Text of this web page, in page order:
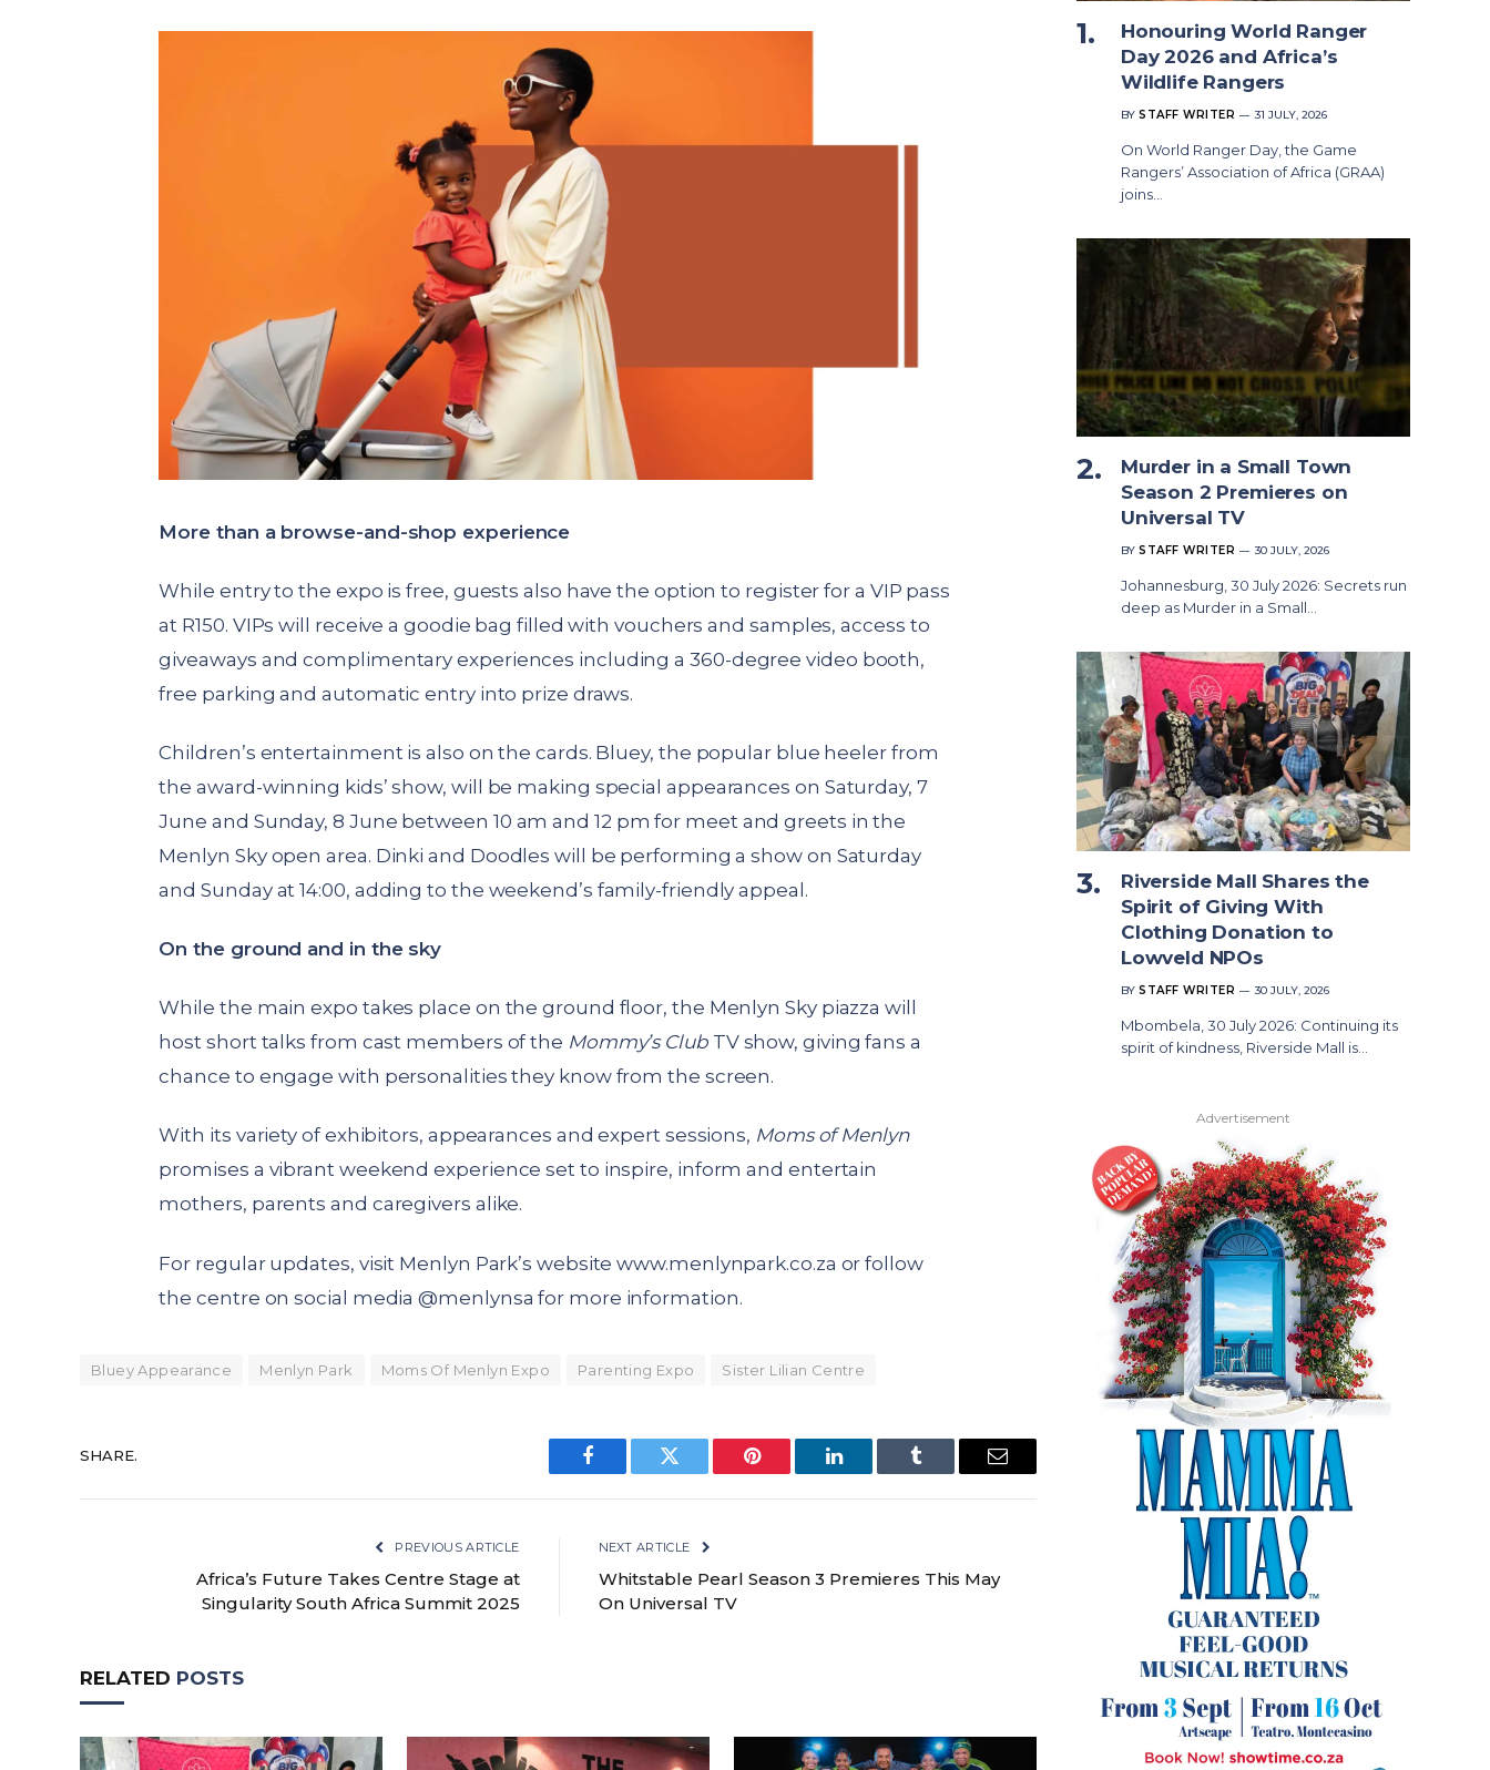
More than a browse-and-shop experience
While entry to the expo is free, guests also have the option to register for a VIP pass
at R150. VIPs will receive a goodie bag filled with vouchers and samples, access to
giveaways and complimentary experiences including a 360-degree video booth,
free parking and automatic entry into prize draws.
Children’s entertainment is also on the cards. Bluey, the popular blue heeler from
the award-winning kids’ show, will be making special appearances on Saturday, 7
June and Sunday, 8 June between 10 am and 12 pm for meet and greets in the
Menlyn Sky open area. Dinki and Doodles will be performing a show on Saturday
and Sunday at 14:00, adding to the weekend’s family-friendly appeal.
On the ground and in the sky
While the main expo takes place on the ground floor, the Menlyn Sky piazza will
host short talks from cast members of the Mommy’s ClubTV show, giving fans a
chance to engage with personalities they know from the screen.
With its variety of exhibitors, appearances and expert sessions, Moms of Menlyn
promises a vibrant weekend experience set to inspire, inform and entertain
mothers, parents and caregivers alike.
For regular updates, visit Menlyn Park’s websitewww.menlynpark.co.za or follow
the centre on social media @menlynsa for more information.
Bluey Appearance Menlyn Park Moms Of Menlyn Expo Parenting Expo Sister Lilian Centre
SHARE.
Facebook Twitter Pinterest LinkedIn Tumblr Email
PREVIOUS ARTICLE
Africa’s Future Takes Centre Stage at
Singularity South Africa Summit 2025
NEXT ARTICLE
Whitstable Pearl Season 3 Premieres This May
On Universal TV
RELATED POSTS
Honouring World Ranger
Day 2026 and Africa’s
Wildlife Rangers
BY STAFF WRITER 31 JULY, 2026
On World Ranger Day, the Game
Rangers’ Association of Africa (GRAA)
joins…
Murder in a Small Town
Season 2 Premieres on
Universal TV
BY STAFF WRITER 30 JULY, 2026
Johannesburg, 30 July 2026: Secrets run
deep as Murder in a Small…
Riverside Mall Shares the
Spirit of Giving With
Clothing Donation to
Lowveld NPOs
BY STAFF WRITER 30 JULY, 2026
Mbombela, 30 July 2026: Continuing its
spirit of kindness, Riverside Mall is…
Advertisement